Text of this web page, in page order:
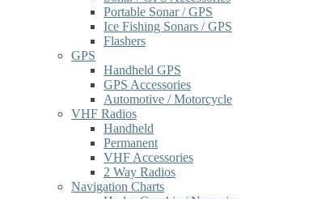
Portable Sonar / GPS
Ice Fishing Sonars / GPS
Flashers
GPS
Handheld GPS
GPS Accessories
Automotive / Motorcycle
VHF Radios
Handheld
Permanent
VHF Accessories
2 Way Radios
Navigation Charts